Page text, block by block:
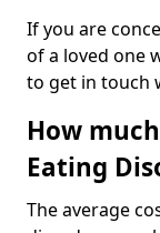
If you are
of a loved one
to get in touch
How
Eating
The average